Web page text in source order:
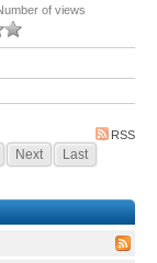
of views
RSS
Next Last